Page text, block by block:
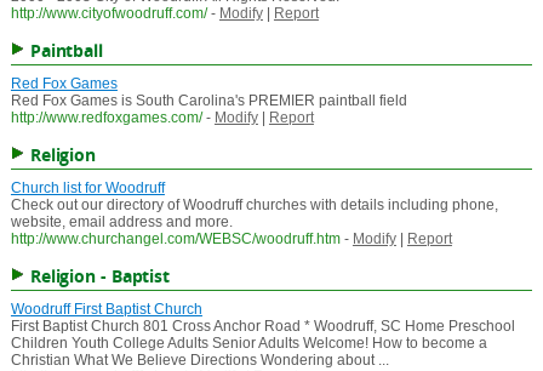
http://www.cityofwoodruff.com/ - Modify| Report
Paintball
Red Fox Games
Red Fox Games is South Carolina's PREMIER paintball field
http://www.redfoxgames.com/ - Modify| Report
Religion
Church list for Woodruff
Check out our directory of Woodruff churches with details including phone,
website, email address and more.
http://www.churchangel.com/WEBSC/woodruff.htm - Modify| Report
Religion - Baptist
Woodruff First Baptist Church
First Baptist Church 801 Cross Anchor Road * Woodruff, SC Home Preschool
Children Youth College Adults Senior Adults Welcome! How to become a
Christian What We Believe Directions Wondering about ...